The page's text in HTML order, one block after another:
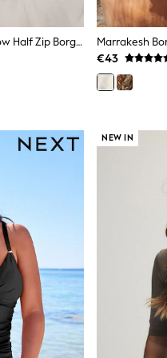
Neutral Hamish The Highland Cow Half Zip Borg Fleece
Marrakesh
€43
NEW IN